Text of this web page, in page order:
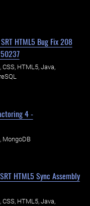
HTML5 Bug Fix 208
CSS, HTML5, Java,
4 -
MongoDB
HTML5 Sync Assembly
CSS, HTML5, Java,